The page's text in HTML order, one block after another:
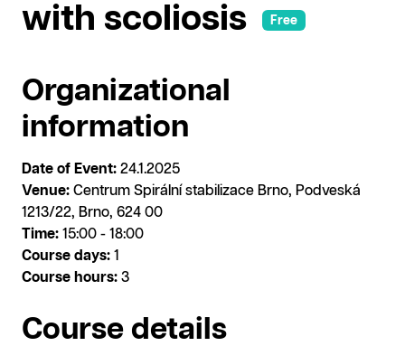
with scoliosis
Free
Organizational
information
Date of Event: 24.1.2025
Venue: Centrum Spirální stabilizace Brno, Podveská
1213/22, Brno, 624 00
Time: 15:00 - 18:00
Course days: 1
Course hours: 3
Course details